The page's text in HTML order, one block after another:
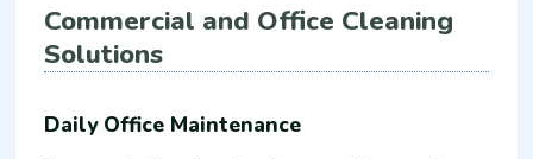
Commercial and Office Cleaning
Solutions
Daily Office Maintenance